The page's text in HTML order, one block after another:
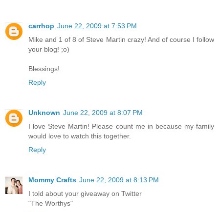
carrhop June 22, 2009 at 7:53 PM
Mike and 1 of 8 of Steve Martin crazy! And of course I follow
your blog! ;o)
Blessings!
Reply
Unknown June 22, 2009 at 8:07 PM
I love Steve Martin! Please count me in because my family
would love to watch this together.
Reply
Mommy Crafts June 22, 2009 at 8:13 PM
I told about your giveaway on Twitter
"The Worthys"